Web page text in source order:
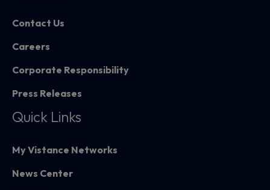
Contact Us
Careers
Corporate Responsibility
Press Releases
Quick Links
My Vistance Networks
News Center